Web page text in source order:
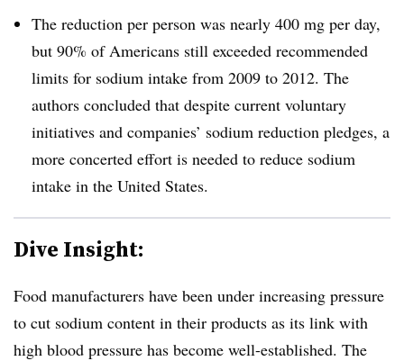
The reduction per person was nearly 400 mg per day,
but 90% of Americans still exceeded recommended
limits for sodium intake from 2009 to 2012. The
authors concluded that despite current voluntary
initiatives and companies’ sodium reduction pledges, a
more concerted effort is needed to reduce sodium
intake in the United States.
Dive Insight:
Food manufacturers have been under increasing pressure
to cut sodium content in their products as its link with
high blood pressure has become well-established. The